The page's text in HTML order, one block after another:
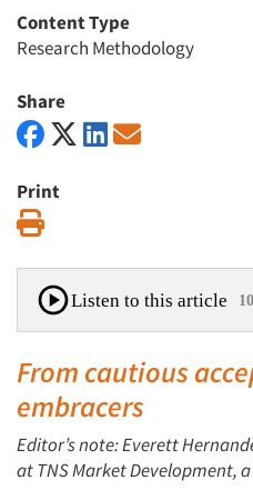
Content Type
Research Methodology
Share
Print
Listen to this article
From cautious
embracers
Editor’s note: Everett
at TNS Market Development,